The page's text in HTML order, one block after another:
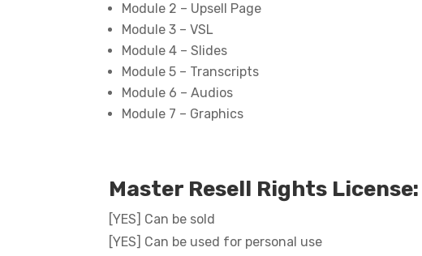
Module 2 – Upsell Page
Module 3 – VSL
Module 4 – Slides
Module 5 – Transcripts
Module 6 – Audios
Module 7 – Graphics
Master Resell Rights License:
[YES] Can be sold
[YES] Can be used for personal use